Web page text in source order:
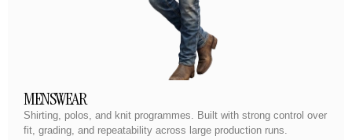
MENSWEAR
Shirting, polos, and knit programmes. Built with strong control over
fit, grading, and repeatability across large production runs.